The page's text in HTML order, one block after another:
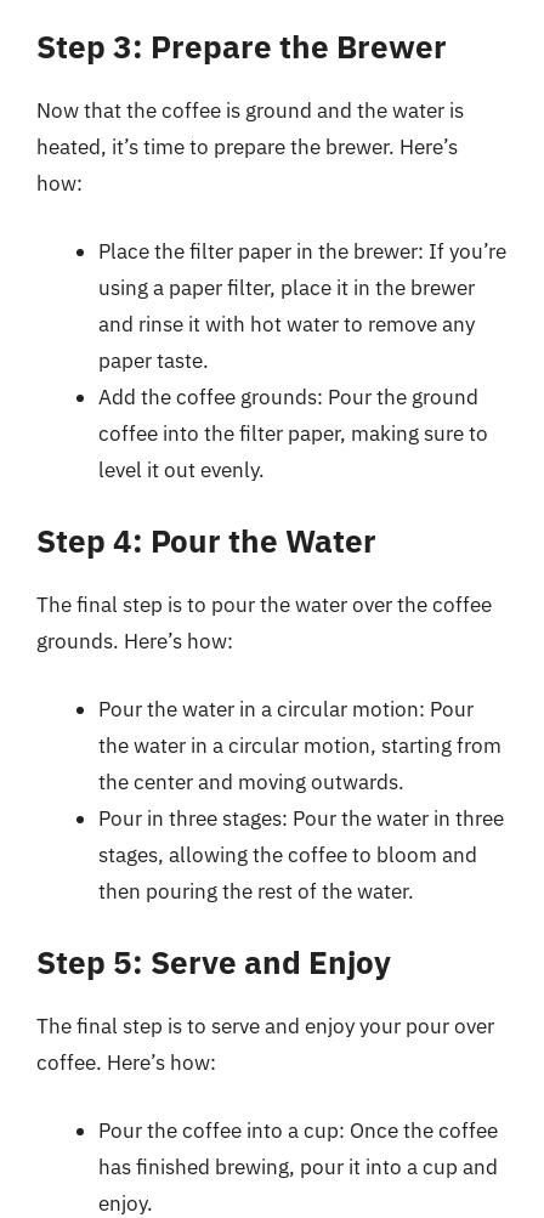
Step 3: Prepare the Brewer
Now that the coffee is ground and the water is
heated, it’s time to prepare the brewer. Here’s
how:
Place the filter paper in the brewer: If you’re
using a paper filter, place it in the brewer
and rinse it with hot water to remove any
paper taste.
Add the coffee grounds: Pour the ground
coffee into the filter paper, making sure to
level it out evenly.
Step 4: Pour the Water
The final step is to pour the water over the coffee
grounds. Here’s how:
Pour the water in a circular motion: Pour
the water in a circular motion, starting from
the center and moving outwards.
Pour in three stages: Pour the water in three
stages, allowing the coffee to bloom and
then pouring the rest of the water.
Step 5: Serve and Enjoy
The final step is to serve and enjoy your pour over
coffee. Here’s how:
Pour the coffee into a cup: Once the coffee
has finished brewing, pour it into a cup and
enjoy.